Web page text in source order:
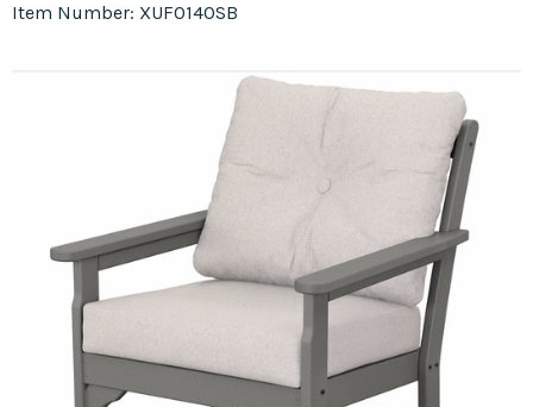
Item Number: XUF0140SB